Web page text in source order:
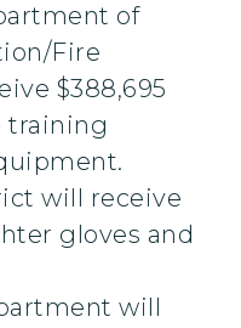
of
Fire
$388,695
training
will receive
gloves and
will